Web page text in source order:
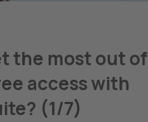
the most out of
access with
(1/7)